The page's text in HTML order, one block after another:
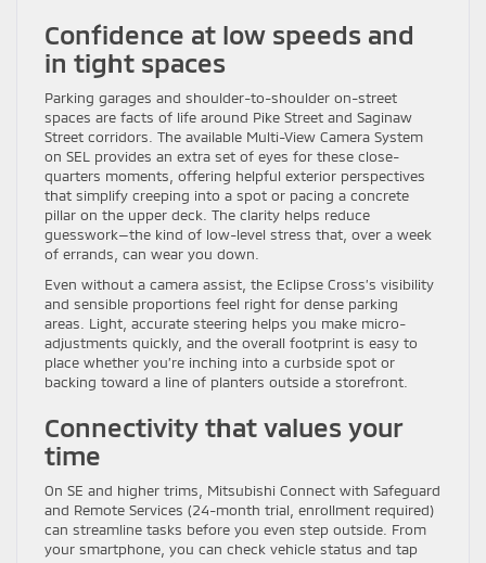
Confidence at low speeds and
in tight spaces
Parking garages and shoulder-to-shoulder on-street
spaces are facts of life around Pike Street and Saginaw
Street corridors. The available Multi-View Camera System
on SEL provides an extra set of eyes for these close-
quarters moments, offering helpful exterior perspectives
that simplify creeping into a spot or pacing a concrete
pillar on the upper deck. The clarity helps reduce
guesswork—the kind of low-level stress that, over a week
of errands, can wear you down.
Even without a camera assist, the Eclipse Cross’s visibility
and sensible proportions feel right for dense parking
areas. Light, accurate steering helps you make micro-
adjustments quickly, and the overall footprint is easy to
place whether you’re inching into a curbside spot or
backing toward a line of planters outside a storefront.
Connectivity that values your
time
On SE and higher trims, Mitsubishi Connect with Safeguard
and Remote Services (24-month trial, enrollment required)
can streamline tasks before you even step outside. From
your smartphone, you can check vehicle status and tap